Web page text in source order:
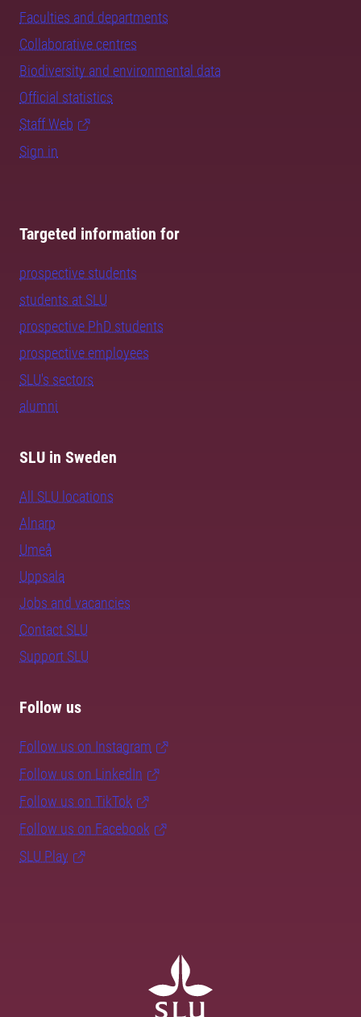
Faculties and departments
Collaborative centres
Biodiversity and environmental data
Official statistics
Staff Web
Sign in
Targeted information for
prospective students
students at SLU
prospective PhD students
prospective employees
SLU's sectors
alumni
SLU in Sweden
All SLU locations
Alnarp
Umeå
Uppsala
Jobs and vacancies
Contact SLU
Support SLU
Follow us
Follow us on Instagram
Follow us on LinkedIn
Follow us on TikTok
Follow us on Facebook
SLU Play